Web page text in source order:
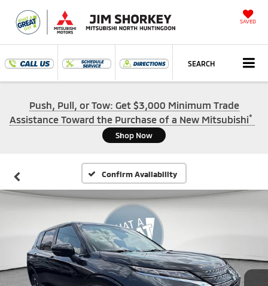
SAVED
SEARCH
Push, Pull, or Tow: Get $3,000 Minimum Trade
Assistance Toward the Purchase of a New Mitsubishi*
Shop Now
Confirm Availability